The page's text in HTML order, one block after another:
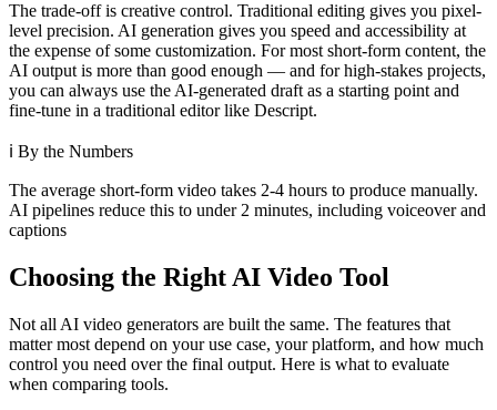
The trade-off is creative control. Traditional editing gives you pixel-
level precision. AI generation gives you speed and accessibility at
the expense of some customization. For most short-form content, the
AI output is more than good enough — and for high-stakes projects,
you can always use the AI-generated draft as a starting point and
fine-tune in a traditional editor like Descript.
ℹ️ By the Numbers
The average short-form video takes 2-4 hours to produce manually.
AI pipelines reduce this to under 2 minutes, including voiceover and
captions
Choosing the Right AI Video Tool
Not all AI video generators are built the same. The features that
matter most depend on your use case, your platform, and how much
control you need over the final output. Here is what to evaluate
when comparing tools.